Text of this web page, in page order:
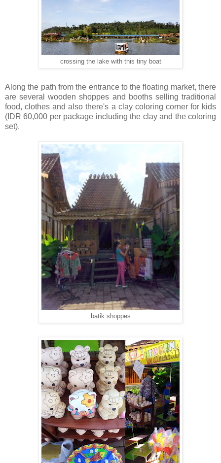
crossing the lake with this tiny boat
Along the path from the entrance to the floating market, there
are several wooden shoppes and booths selling traditional
food, clothes and also there's a clay coloring corner for kids
(IDR 60,000 per package including the clay and the coloring
set).
batik shoppes